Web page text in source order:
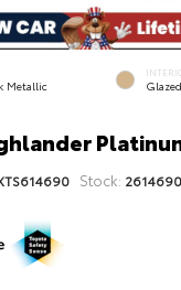
Metallic
Stock: 2614690